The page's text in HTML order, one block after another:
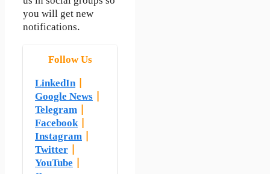
you will get new
notifications.
Follow Us
LinkedIn|
Google News
Telegram
Facebook|
Instagram
Twitter
YouTube